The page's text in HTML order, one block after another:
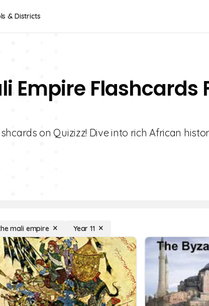
& Districts
Empire Flashcards
on Quizizz! Dive into rich African
mali empire Year 11